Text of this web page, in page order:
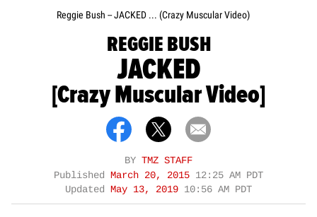
Reggie Bush -- JACKED ... (Crazy Muscular Video)
REGGIE BUSH
JACKED
[Crazy Muscular Video]
BY TMZ STAFF
Published
March 20, 2015 12:25 AM PDT
Updated
May 13, 2019 10:56 AM PDT